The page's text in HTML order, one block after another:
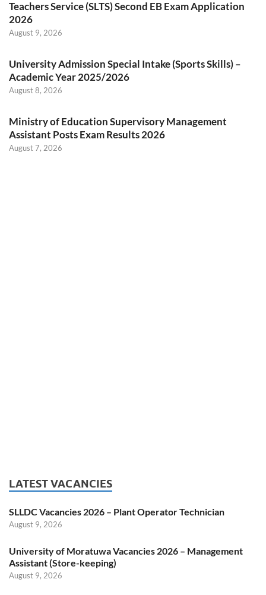
Teachers Service (SLTS) Second EB Exam Application
2026
August 9, 2026
University Admission Special Intake (Sports Skills) –
Academic Year 2025/2026
August 8, 2026
Ministry of Education Supervisory Management
Assistant Posts Exam Results 2026
August 7, 2026
LATEST VACANCIES
SLLDC Vacancies 2026 – Plant Operator Technician
August 9, 2026
University of Moratuwa Vacancies 2026 – Management
Assistant (Store-keeping)
August 9, 2026